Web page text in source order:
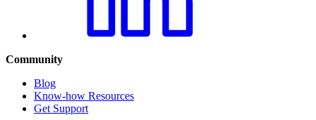
Community
Blog
Know-how Resources
Get Support